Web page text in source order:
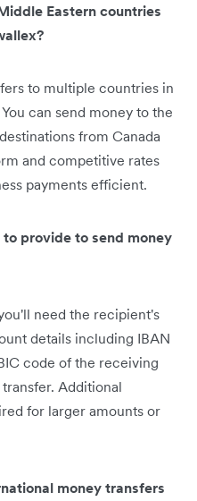
Eastern countries
to multiple countries in
can send money to the
from Canada
and competitive rates
payments efficient.
provide to send money
need the recipient's
details including IBAN
code of the receiving
Additional
for larger amounts or
money transfers